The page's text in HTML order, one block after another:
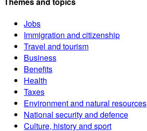
Jobs
Immigration and citizenship
Travel and tourism
Business
Benefits
Health
Taxes
Environment and natural resources
National security and defence
Culture, history and sport